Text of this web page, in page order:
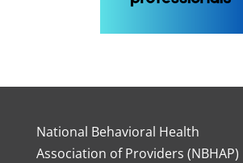
National Behavioral Health
Association of Providers (NBHAP)